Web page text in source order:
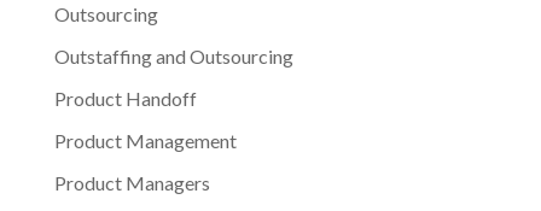
Outsourcing
Outstaffing and Outsourcing
Product Handoff
Product Management
Product Managers